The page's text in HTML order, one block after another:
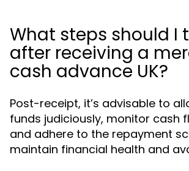
What steps should I
after receiving a
cash advance UK?
Post-receipt, it’s advisable to
funds judiciously, monitor cash
and adhere to the repayment
maintain financial health and